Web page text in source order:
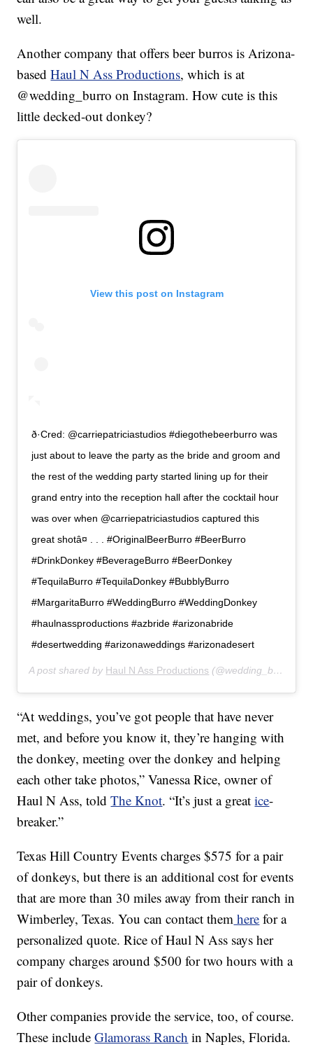
well.
Another company that offers beer burros is Arizona-
basedHaul N Ass Productions, which is at
@wedding_burro on Instagram. How cute is this
little decked-out donkey?
View this post on Instagram
ð·Cred: @carriepatriciastudios #diegothebeerburro was
just about to leave the party as the bride and groom and
the rest of the wedding party started lining up for their
grand entry into the reception hall after the cocktail hour
was over when @carriepatriciastudios captured this
great shotâ¤ . . . #OriginalBeerBurro #BeerBurro
#DrinkDonkey #BeverageBurro #BeerDonkey
#TequilaBurro #TequilaDonkey #BubblyBurro
#MargaritaBurro #WeddingBurro #WeddingDonkey
#haulnassproductions #azbride #arizonabride
#desertwedding #arizonaweddings #arizonadesert
A post shared by Haul N Ass Productions (@wedding_burro) on
“At weddings, you’ve got people that have never
met, and before you know it, they’re hanging with
the donkey, meeting over the donkey and helping
each other take photos,” Vanessa Rice, owner of
Haul N Ass, toldThe Knot. “It’s just a greatice-
breaker.”
Texas Hill Country Events charges $575 for a pair
of donkeys, but there is an additional cost for events
that are more than 30 miles away from their ranch in
Wimberley, Texas. You can contact them here for a
personalized quote. Rice of Haul N Ass says her
company charges around $500 for two hours with a
pair of donkeys.
Other companies provide the service, too, of course.
These includeGlamorass Ranch in Naples, Florida.